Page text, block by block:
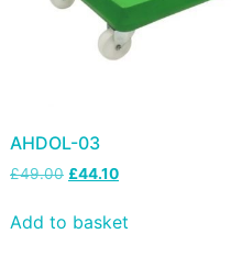
AHDOL-03
£49.00 £44.10
Add to basket